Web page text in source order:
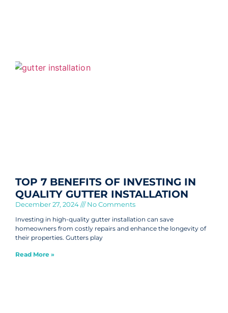
TOP 7 BENEFITS OF INVESTING IN
QUALITY GUTTER INSTALLATION
December 27, 2024 No Comments
Investing in high-quality gutter installation can save
homeowners from costly repairs and enhance the longevity of
their properties. Gutters play
Read More »